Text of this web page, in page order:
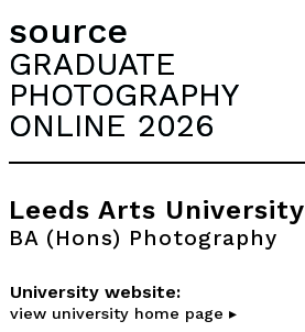
source
GRADUATE
PHOTOGRAPHY
ONLINE 2026
Leeds Arts University
BA (Hons) Photography
University website:
view university home page ▸